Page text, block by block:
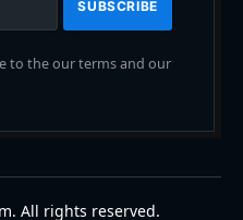
to the our terms and our
All rights reserved.